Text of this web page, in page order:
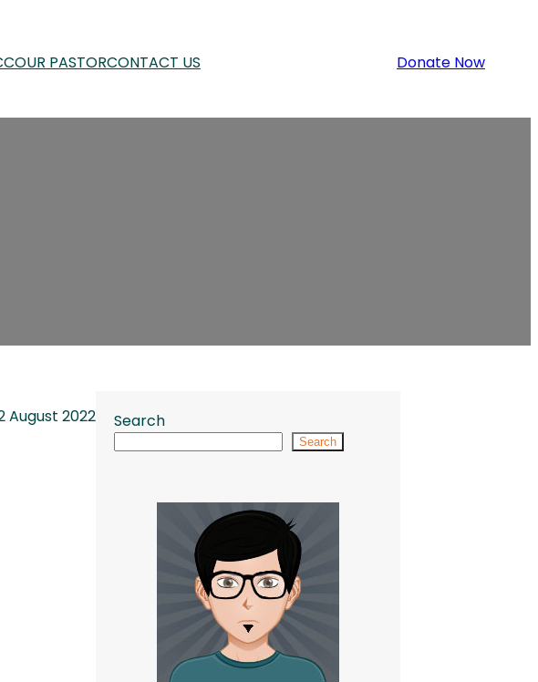
OUR PASTORCONTACT US Donate Now
August 2022 Search
Search